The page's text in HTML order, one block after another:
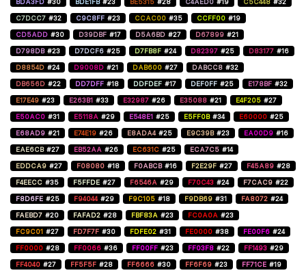
C7DCC7 #32 C9C8FF #23 CCAC00 #35 CCFF00 #19
CD5ADD #30 D39DBF #17 D5A6BD #27 D67899 #21
D798DB #23 D7DCF6 #25 D7FB8F #24 D82397 #25 D83177 #16
D8854D #24 D9008D #21 DAB600 #27 DABCC8 #32
DB656D #22 DD7DFF #18 DDFDEF #17 DEF0FF #25 E178BF #32
E17E49 #23 E263B1 #33 E32987 #26 E35088 #21 E4F205 #27
E50AC0 #31 E5118A #29 E548E1 #25 E5FF0B #34 E60000 #25
E68AD9 #21 E74E19 #26 E8ADA4 #25 E9C39B #23 EA00D9 #16
EAE6CB #27 EB52AA #26 EC631C #25 ECA7C5 #14
EDDCA9 #27 F08080 #18 F0ABCB #16 F2E29F #27 F45A89 #28
F4EECC #35 F5FFDE #27 F6546A #29 F70C43 #24 F7CAC9 #22
F8D6FE #25 F94044 #29 F9C105 #18 F9DB69 #31 FA8072 #24
FAEBD7 #20 FAFAD2 #28 FBF83A #23 FC0A0A #23
FC9C01 #27 FD7F7F #30 FDFE02 #31 FE0000 #38 FE00F6 #24
FF0000 #28 FF0066 #36 FF00FF #23 FF03F8 #22 FF1493 #29
FF4040 #27 FF5F5F #28 FF6666 #30 FF6F69 #23 FF71CE #19